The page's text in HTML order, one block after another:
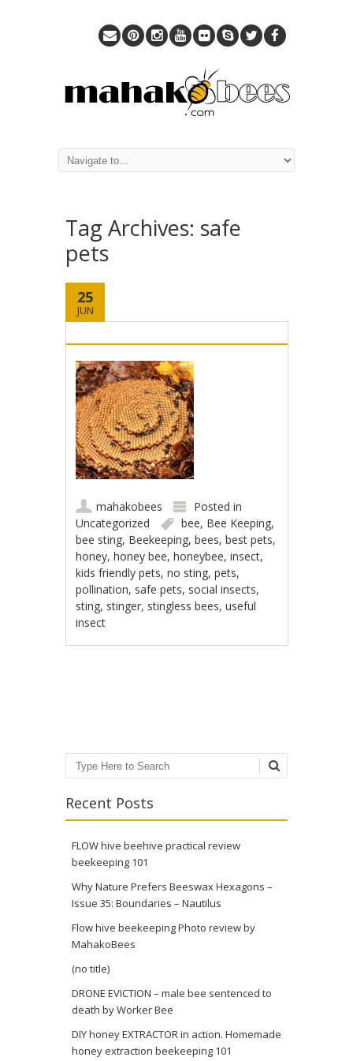
Tag Archives: safe
pets
25
JUN
mahakobees
Posted in
Uncategorized
bee, Bee Keeping,
bee sting, Beekeeping,bees,best pets,
honey,honey bee,honeybee,insect,
kids friendly pets,no sting,pets,
pollination, safe pets, social insects,
sting, stinger, stingless bees,useful
insect
Search
Recent Posts
FLOW hive beehive practical review
beekeeping 101
Why Nature Prefers Beeswax Hexagons –
Issue 35: Boundaries – Nautilus
Flow hive beekeeping Photo review by
MahakoBees
(no title)
DRONE EVICTION – male bee sentenced to
death by Worker Bee
DIY honey EXTRACTOR in action. Homemade
honey extraction beekeeping 101